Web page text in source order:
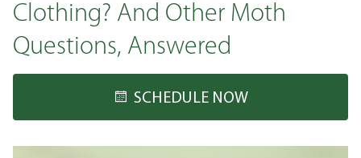
Clothing? And Other Moth
Questions, Answered
SCHEDULE NOW